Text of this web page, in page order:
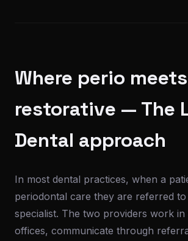
Where perio meets
restorative — The
Dental approach
In most dental practices, when a
periodontal care they are referred to
specialist. The two providers work in
offices, communicate through